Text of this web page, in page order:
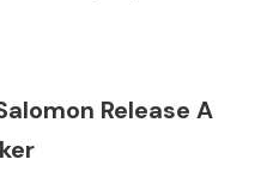
Release A